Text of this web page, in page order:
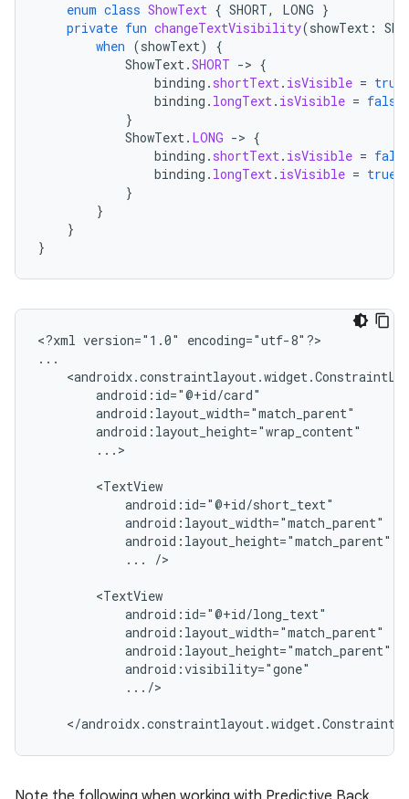
enum class ShowText { SHORT, LONG }
private fun changeTextVisibility(showText :
when (showText)
{
ShowText.SHORT -> {
binding . shortText. isVisible = true
binding . longText. isVisible = false
}
ShowText. LONG -> {
binding . shortText. isVisible =
binding . longText. isVisible = true
}
}
}
}
<?xml version="1.0"
encoding="utf-8"?>
...>
...
/>
.../>